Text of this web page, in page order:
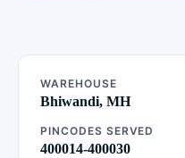
WAREHOUSE
Bhiwandi, MH
PINCODES SERVED
400014-400030